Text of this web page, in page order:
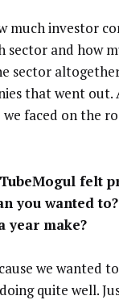
much investor
sector and how
sector
that went out.
faced on the
felt
you wanted
year make?
we wanted
quite well.